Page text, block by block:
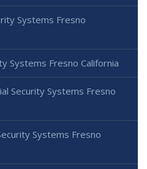
Systems Fresno
Systems Fresno California
Security Systems Fresno
Systems Fresno